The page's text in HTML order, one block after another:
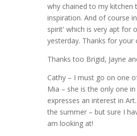
why chained to my kitchen
inspiration. And of course
spirit' which is very apt for
yesterday. Thanks for your
Thanks too Brigid, Jayne
Cathy – I must go on one
Mia – she is the only one
expresses an interest in
the summer – but sure I
am looking at!